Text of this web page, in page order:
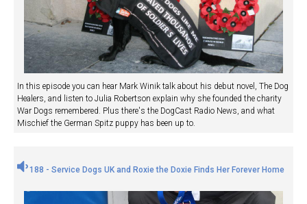
In this episode you can hear Mark Winik talk about his debut novel, The Dog
Healers, and listen to Julia Robertson explain why she founded the charity
War Dogs remembered. Plus there's the DogCast Radio News, and what
Mischief the German Spitz puppy has been up to.
188 - Service Dogs UK and Roxie the Doxie Finds Her Forever Home